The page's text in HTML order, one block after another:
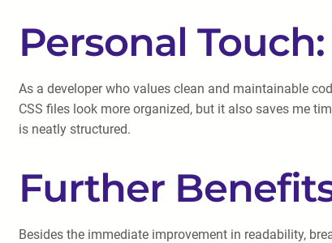
Personal
As a developer who values clean and maintainable
CSS files look more organized, but it also saves me
is neatly structured.
Further
Besides the immediate improvement in readability,